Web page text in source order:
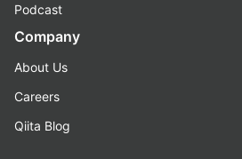
Podcast
Company
About Us
Careers
Qiita Blog